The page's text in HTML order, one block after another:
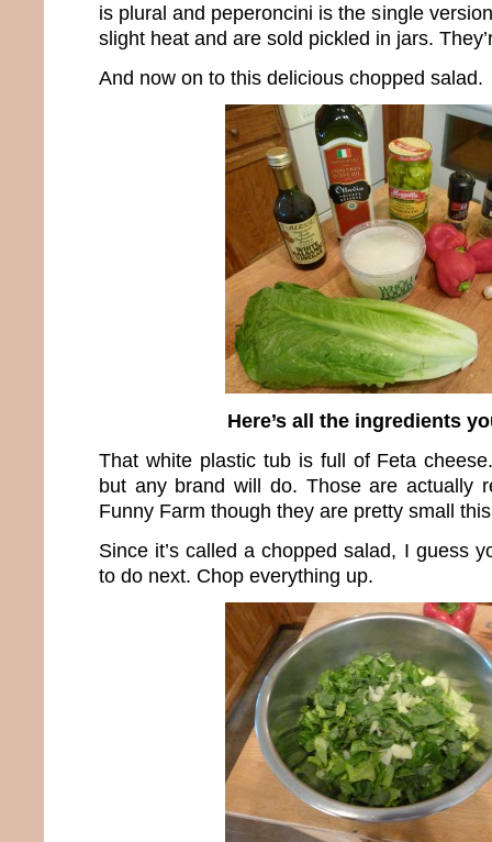
is plural and peperoncini is the single
slight heat and are sold pickled in jars.
And now on to this delicious chopped salad.
Here’s all the ingredients
That white plastic tub is full of Feta
but any brand will do. Those are actually
Funny Farm though they are pretty small
Since it’s called a chopped salad, I guess
to do next. Chop everything up.